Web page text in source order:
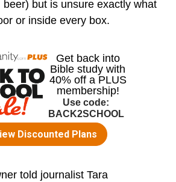
beer) but is unsure exactly what
or inside every box.
told journalist Tara